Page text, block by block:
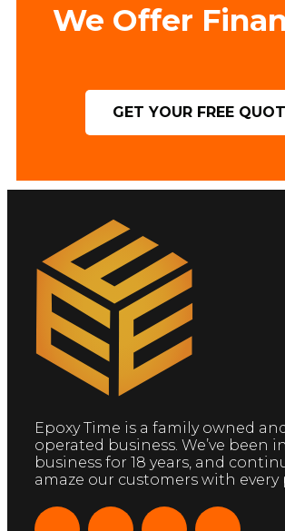
We Offer
GET YOUR FREE
Epoxy Time is a family owned
operated business. We’ve been in
business for 18 years, and
amaze our customers with every